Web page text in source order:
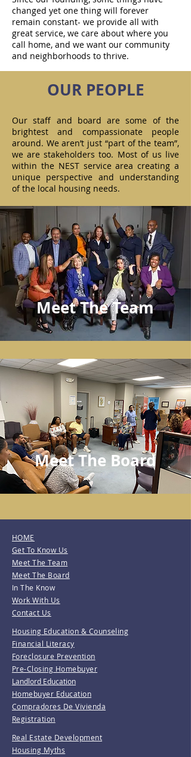
changed yet one thing will forever
remain constant- we provide all with
great service, we care about where you
call home, and we want our community
and neighborhoods to thrive.
OUR PEOPLE
Our staff and board are some of the
brightest and compassionate people
around. We aren’t just “part of the team”,
we are stakeholders too. Most of us live
within the NEST service area creating a
unique perspective and understanding
of the local housing needs.
Meet The Team
Meet The Board
HOME
Get To Know Us
Meet The Team
Meet The Board
In The Know
Work With Us
Contact Us
Housing Education & Counseling
Financial Literacy
Foreclosure Prevention
Pre-Closing Homebuyer
Landlord Education
Homebuyer Education
Compradores De Vivienda
Registration
Real Estate Development
Housing Myths